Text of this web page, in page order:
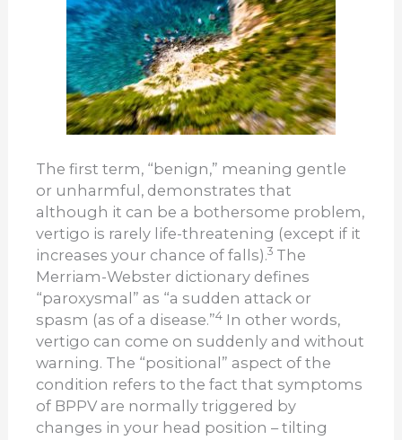
The first term, “benign,” meaning gentle
or unharmful, demonstrates that
although it can be a bothersome problem,
vertigo is rarely life-threatening (except if it
increases your chance of falls).3 The
Merriam-Webster dictionary defines
“paroxysmal” as “a sudden attack or
spasm (as of a disease.”4 In other words,
vertigo can come on suddenly and without
warning. The “positional” aspect of the
condition refers to the fact that symptoms
of BPPV are normally triggered by
changes in your head position – tilting